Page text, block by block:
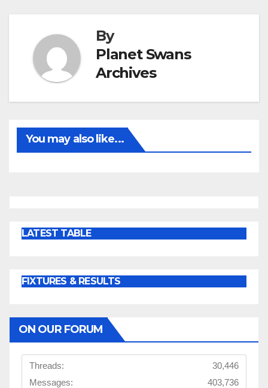
By
Planet Swans
Archives
You may also like...
LATEST TABLE
FIXTURES & RESULTS
ON OUR FORUM
Threads:
30,446
Messages:
403,736